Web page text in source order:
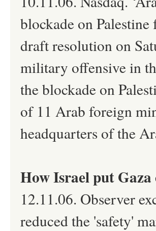
blockade on
draft resolution on
military offensive in
the blockade on
of 11 Arab foreign
headquarters of the
How Israel put
12.11.06. Observer
reduced the 'safety'